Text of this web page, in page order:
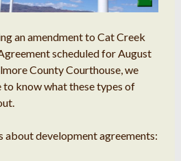
an amendment to Cat Creek
scheduled for August
County Courthouse, we
know what these types of
about development agreements: